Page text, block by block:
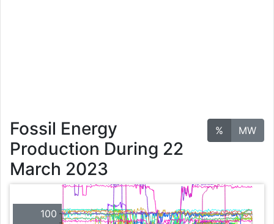
% MW
Fossil Energy
Production During 22
March 2023
100